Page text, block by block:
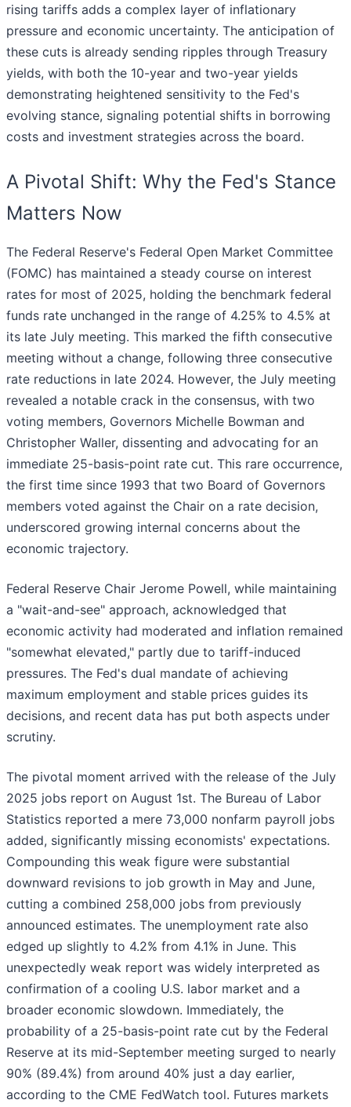
rising tariffs adds a complex layer of inflationary
pressure and economic uncertainty. The anticipation of
these cuts is already sending ripples through Treasury
yields, with both the 10-year and two-year yields
demonstrating heightened sensitivity to the Fed's
evolving stance, signaling potential shifts in borrowing
costs and investment strategies across the board.
A Pivotal Shift: Why the Fed's Stance
Matters Now
The Federal Reserve's Federal Open Market Committee
(FOMC) has maintained a steady course on interest
rates for most of 2025, holding the benchmark federal
funds rate unchanged in the range of 4.25% to 4.5% at
its late July meeting. This marked the fifth consecutive
meeting without a change, following three consecutive
rate reductions in late 2024. However, the July meeting
revealed a notable crack in the consensus, with two
voting members, Governors Michelle Bowman and
Christopher Waller, dissenting and advocating for an
immediate 25-basis-point rate cut. This rare occurrence,
the first time since 1993 that two Board of Governors
members voted against the Chair on a rate decision,
underscored growing internal concerns about the
economic trajectory.
Federal Reserve Chair Jerome Powell, while maintaining
a "wait-and-see" approach, acknowledged that
economic activity had moderated and inflation remained
"somewhat elevated," partly due to tariff-induced
pressures. The Fed's dual mandate of achieving
maximum employment and stable prices guides its
decisions, and recent data has put both aspects under
scrutiny.
The pivotal moment arrived with the release of the July
2025 jobs report on August 1st. The Bureau of Labor
Statistics reported a mere 73,000 nonfarm payroll jobs
added, significantly missing economists' expectations.
Compounding this weak figure were substantial
downward revisions to job growth in May and June,
cutting a combined 258,000 jobs from previously
announced estimates. The unemployment rate also
edged up slightly to 4.2% from 4.1% in June. This
unexpectedly weak report was widely interpreted as
confirmation of a cooling U.S. labor market and a
broader economic slowdown. Immediately, the
probability of a 25-basis-point rate cut by the Federal
Reserve at its mid-September meeting surged to nearly
90% (89.4%) from around 40% just a day earlier,
according to the CME FedWatch tool. Futures markets